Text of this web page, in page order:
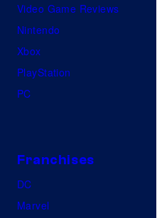
Video Game Reviews
Nintendo
Xbox
PlayStation
PC
Franchises
DC
Marvel